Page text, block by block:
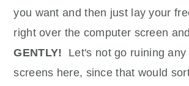
you want and then just lay your
right over the computer screen
GENTLY! Let's not go ruining
screens here, since that would